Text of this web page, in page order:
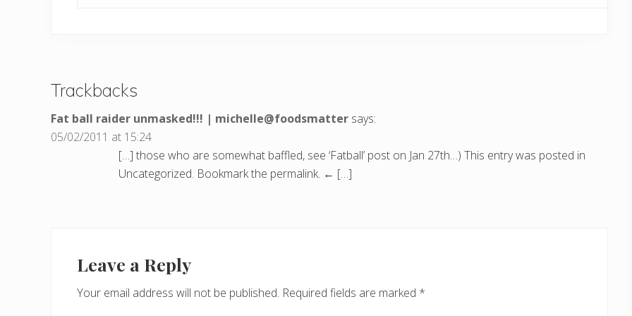
Trackbacks
Fat ball raider unmasked!!! | michelle@foodsmatter says:
05/02/2011 at 15:24
[…] those who are somewhat baffled, see ‘Fatball’ post on Jan 27th…) This entry was posted in
Uncategorized. Bookmark the permalink. ← […]
Leave a Reply
Your email address will not be published. Required fields are marked *